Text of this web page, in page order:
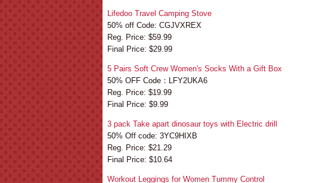
Lifedoo Travel Camping Stove
50% off Code: CGJVXREX
Reg. Price: $59.99
Final Price: $29.99
5 Pairs Soft Crew Women's Socks With a Gift Box
50% OFF Code：LFY2UKA6
Reg. Price: $19.99
Final Price: $9.99
3 pack Take apart dinosaur toys with Electric drill
50% Off code: 3YC9HIXB
Reg. Price: $21.29
Final Price: $10.64
Workout Leggings for Women Tummy Control